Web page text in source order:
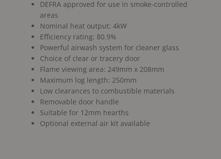
DEFRA approved for use in smoke-controlled
areas
Nominal heat output: 4kW
Efficiency rating: 80.9%
Powerful airwash system for cleaner glass
Choice of clear or tracery door
Flame viewing area: 249mm x 208mm
Maximum log length: 250mm
Low clearances to combustible materials
Removable door handle
Suitable for 12mm hearths
Optional external air kit available